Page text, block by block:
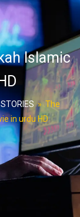
Islamic
»The
in urdu HD